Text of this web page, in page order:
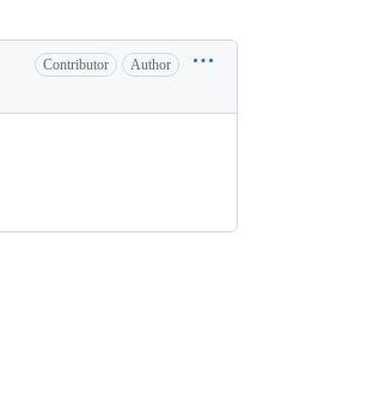
Contributor Author